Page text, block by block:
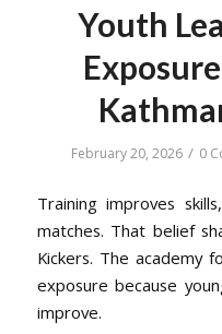
Youth
February 20, 2026 / 0
Training improves
matches. That belief
Kickers. The academy
exposure because
improve.